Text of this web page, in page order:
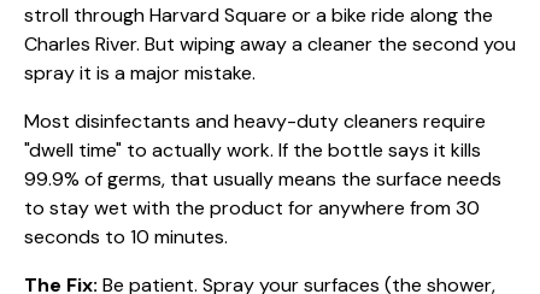
stroll through Harvard Square or a bike ride along the
Charles River. But wiping away a cleaner the second you
spray it is a major mistake.
Most disinfectants and heavy-duty cleaners require
"dwell time" to actually work. If the bottle says it kills
99.9% of germs, that usually means the surface needs
to stay wet with the product for anywhere from 30
seconds to 10 minutes.
The Fix: Be patient. Spray your surfaces (the shower,